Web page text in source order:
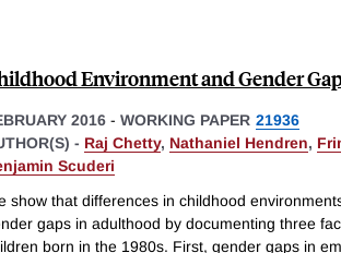
Environment and Gender
2016 - WORKING PAPER 21936
- Raj Chetty, Nathaniel Hendren,
Scuderi
show that differences in childhood
gaps in adulthood by documenting three
born in the 1980s. First, gender gaps in